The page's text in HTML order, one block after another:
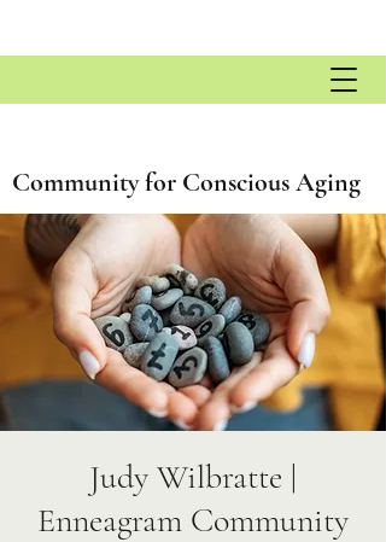
Community for Conscious Aging
Judy Wilbratte |
Enneagram Community